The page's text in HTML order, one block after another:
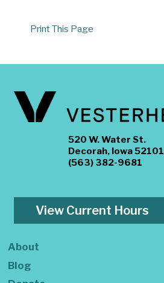
Print This Page
520 W. Water St.
Decorah, Iowa 52101
(563) 382-9681
View Current Hours
About
Blog